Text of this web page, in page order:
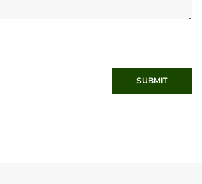
SUBMIT